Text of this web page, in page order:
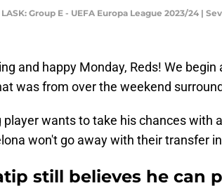
Group E - UEFA Europa League 2023/24 |
and happy Monday, Reds! We
was from over the weekend
player wants to take his chances with
won't go away with their transfer
still believes he can